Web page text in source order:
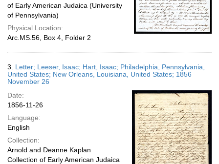
of Early American Judaica (University
of Pennsylvania)
Physical Location:
Arc.MS.56, Box 4, Folder 2
3. Letter; Leeser, Isaac; Hart, Isaac; Philadelphia, Pennsylvania,
United States; New Orleans, Louisiana, United States; 1856
November 26
Date:
1856-11-26
Language:
English
Collection:
Arnold and Deanne Kaplan
Collection of Early American Judaica